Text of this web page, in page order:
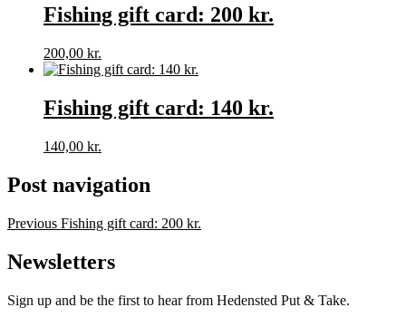
Fishing gift card: 200 kr.
200,00 kr.
Fishing gift card: 140 kr.
140,00 kr.
Post navigation
Previous Fishing gift card: 200 kr.
Newsletters
Sign up and be the first to hear from Hedensted Put & Take.